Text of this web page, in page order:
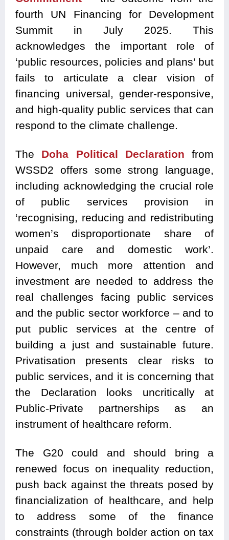
fourth UN Financing for Development
Summit in July 2025. This
acknowledges the important role of
‘public resources, policies and plans’ but
fails to articulate a clear vision of
financing universal, gender-responsive,
and high-quality public services that can
respond to the climate challenge.
The Doha Political Declaration from
WSSD2 offers some strong language,
including acknowledging the crucial role
of public services provision in
‘recognising, reducing and redistributing
women’s disproportionate share of
unpaid care and domestic work’.
However, much more attention and
investment are needed to address the
real challenges facing public services
and the public sector workforce – and to
put public services at the centre of
building a just and sustainable future.
Privatisation presents clear risks to
public services, and it is concerning that
the Declaration looks uncritically at
Public-Private partnerships as an
instrument of healthcare reform.
The G20 could and should bring a
renewed focus on inequality reduction,
push back against the threats posed by
financialization of healthcare, and help
to address some of the finance
constraints (through bolder action on tax